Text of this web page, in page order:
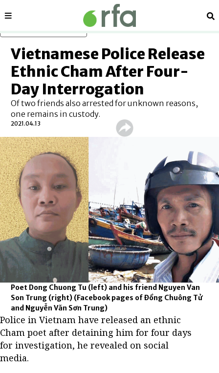
Sections
Vietnamese Police Release
Ethnic Cham After Four-
Day Interrogation
Of two friends also arrested for unknown reasons,
one remains in custody.
2021.04.13
Poet Dong Chuong Tu (left) and his friend Nguyen Van
Son Trung (right) (Facebook pages of Đồng Chuông Tử
and Nguyễn Văn Sơn Trung)
Police in Vietnam have released an ethnic
Cham poet after detaining him for four days
for investigation, he revealed on social
media.